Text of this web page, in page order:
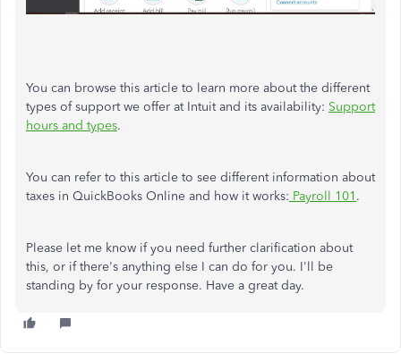
You can browse this article to learn more about the different
types of support we offer at Intuit and its availability: Support
hours and types.
You can refer to this article to see different information about
taxes in QuickBooks Online and how it works: Payroll 101 .
Please let me know if you need further clarification about
this, or if there's anything else I can do for you. I'll be
standing by for your response. Have a great day.